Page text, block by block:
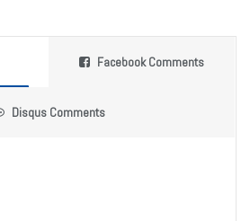
Facebook Comments
Disqus Comments